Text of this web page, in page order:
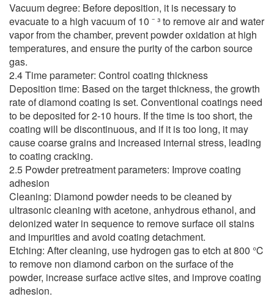
Vacuum degree: Before deposition, it is necessary to
evacuate to a high vacuum of 10 ⁻ ³ to remove air and water
vapor from the chamber, prevent powder oxidation at high
temperatures, and ensure the purity of the carbon source
gas.
2.4 Time parameter: Control coating thickness
Deposition time: Based on the target thickness, the growth
rate of diamond coating is set. Conventional coatings need
to be deposited for 2-10 hours. If the time is too short, the
coating will be discontinuous, and if it is too long, it may
cause coarse grains and increased internal stress, leading
to coating cracking.
2.5 Powder pretreatment parameters: Improve coating
adhesion
Cleaning: Diamond powder needs to be cleaned by
ultrasonic cleaning with acetone, anhydrous ethanol, and
deionized water in sequence to remove surface oil stains
and impurities and avoid coating detachment.
Etching: After cleaning, use hydrogen gas to etch at 800 ℃
to remove non diamond carbon on the surface of the
powder, increase surface active sites, and improve coating
adhesion.